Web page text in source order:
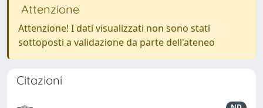
Attenzione
Attenzione! I dati visualizzati non sono stati
sottoposti a validazione da parte dell'ateneo
Citazioni